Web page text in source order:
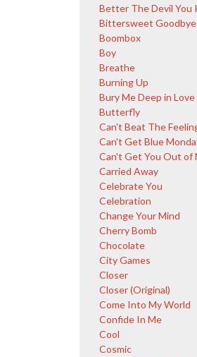
Better The Devil You
Bittersweet Goodbye
Boombox
Boy
Breathe
Burning Up
Bury Me Deep in Love
Butterfly
Can't Beat The
Can't Get Blue
Can't Get You Out of
Carried Away
Celebrate You
Celebration
Change Your Mind
Cherry Bomb
Chocolate
City Games
Closer
Closer (Original)
Come Into My World
Confide In Me
Cool
Cosmic